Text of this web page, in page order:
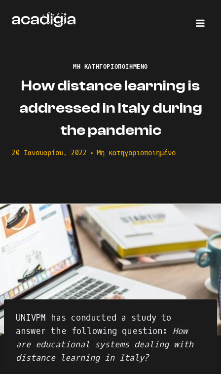
ΜΗ ΚΑΤΗΓΟΡΙΟΠΟΙΗΜΈΝΟ
How distance learning is
addressed in Italy during
the pandemic
20 Ιανουαρίου, 2022 Μη κατηγοριοποιημένο
UNIVPM has conducted a study to
answer the following question: How
are educational systems dealing with
distance learning in Italy?